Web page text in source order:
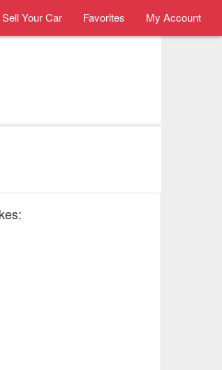
Sell Your Car Favorites My Account